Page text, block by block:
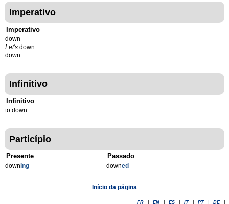
Imperativo
Imperativo
down
Let's down
down
Infinitivo
Infinitivo
to down
Particípio
Presente
downing
Passado
downed
Início da página
FR EN ES IT PT DE